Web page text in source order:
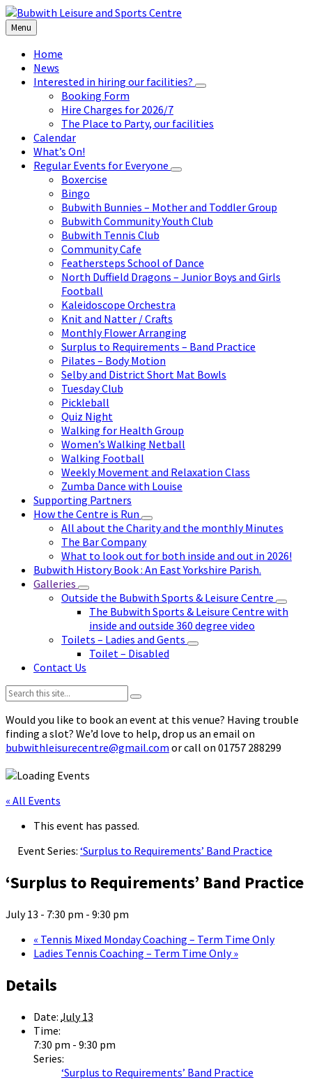
Skip
to
content
Skip
to
left
sidebar
Skip
to
footer
Menu
Home
News
Interested in hiring our facilities?
Booking Form
Hire Charges for 2026/7
The Place to Party, our facilities
Calendar
What’s On!
Regular Events for Everyone
Boxercise
Bingo
Bubwith Bunnies – Mother and Toddler Group
Bubwith Community Youth Club
Bubwith Tennis Club
Community Cafe
Feathersteps School of Dance
North Duffield Dragons – Junior Boys and Girls
Football
Kaleidoscope Orchestra
Knit and Natter / Crafts
Monthly Flower Arranging
Surplus to Requirements – Band Practice
Pilates – Body Motion
Selby and District Short Mat Bowls
Tuesday Club
Pickleball
Quiz Night
Walking for Health Group
Women’s Walking Netball
Walking Football
Weekly Movement and Relaxation Class
Zumba Dance with Louise
Supporting Partners
How the Centre is Run
All about the Charity and the monthly Minutes
The Bar Company
What to look out for both inside and out in 2026!
Bubwith History Book : An East Yorkshire Parish.
Galleries
Outside the Bubwith Sports & Leisure Centre
The Bubwith Sports & Leisure Centre with
inside and outside 360 degree video
Toilets – Ladies and Gents
Toilet – Disabled
Contact Us
Search:
Would you like to book an event at this venue? Having trouble
finding a slot? We’d love to help, drop us an email on
bubwithleisurecentre@gmail.com or call on 01757 288299
« All Events
This event has passed.
Event Series: ‘Surplus to Requirements’ Band Practice
‘Surplus to Requirements’ Band Practice
July 13 - 7:30 pm - 9:30 pm
« Tennis Mixed Monday Coaching – Term Time Only
Ladies Tennis Coaching – Term Time Only»
Details
Date: July 13
Time:
7:30 pm - 9:30 pm
Series:
‘Surplus to Requirements’ Band Practice